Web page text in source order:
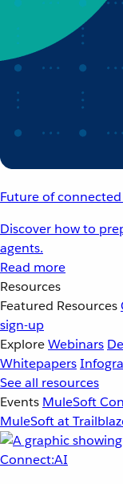
Future of
Discover how to
agents.
Read more
Resources
Featured Resources
sign-up
ExploreWebinars
Whitepapers
See all resources
Events MuleSoft
MuleSoft at